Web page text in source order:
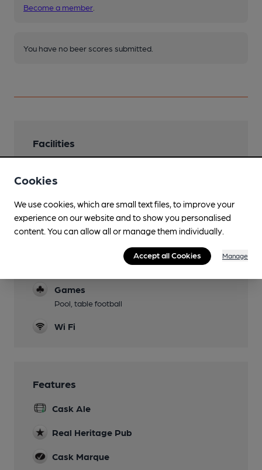
Become a member
You have no beer scores submitted.
Facilities
TNT & Sky
Family Friendly
Accompanied children welcome
Games
Pool, table football
Wi Fi
Features
Cask Ale
Real Heritage Pub
Cask Marque
Cookies
We use cookies, which are small text files, to improve your
experience on our website and to show you personalised
content. You can allow all or manage them individually.
Accept all Cookies Manage